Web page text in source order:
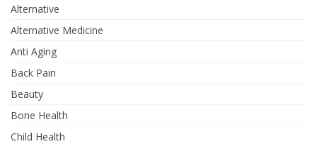
Alternative
Alternative Medicine
Anti Aging
Back Pain
Beauty
Bone Health
Child Health